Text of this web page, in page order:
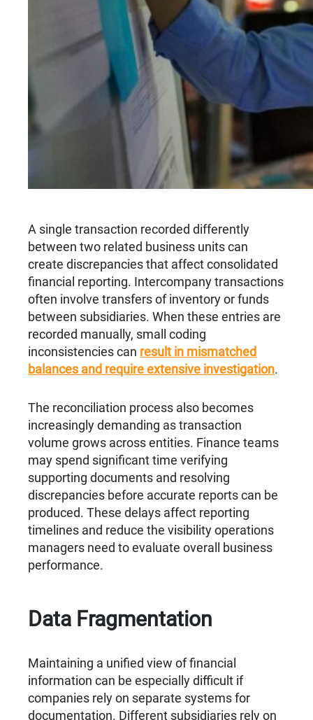
A single transaction recorded differently
between two related business units can
create discrepancies that affect consolidated
financial reporting. Intercompany transactions
often involve transfers of inventory or funds
between subsidiaries. When these entries are
recorded manually, small coding
inconsistencies can result in mismatched
balances and require extensive investigation.
The reconciliation process also becomes
increasingly demanding as transaction
volume grows across entities. Finance teams
may spend significant time verifying
supporting documents and resolving
discrepancies before accurate reports can be
produced. These delays affect reporting
timelines and reduce the visibility operations
managers need to evaluate overall business
performance.
Data Fragmentation
Maintaining a unified view of financial
information can be especially difficult if
companies rely on separate systems for
documentation. Different subsidiaries rely on